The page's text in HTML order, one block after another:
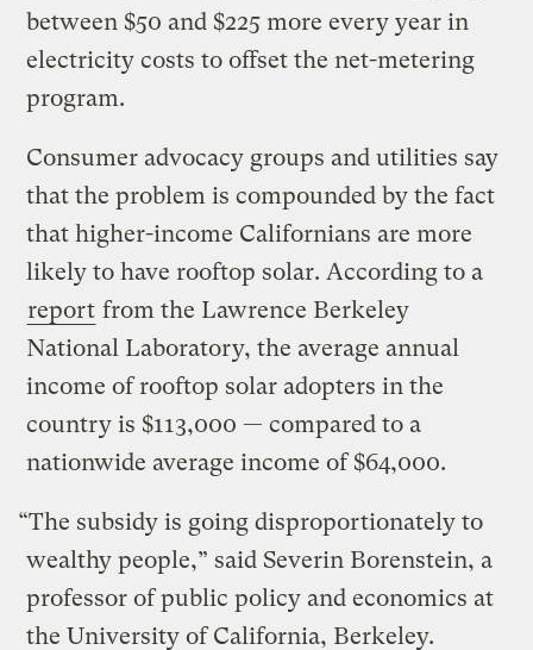
between $50 and $225 more every year in
electricity costs to offset the net-metering
program.
Consumer advocacy groups and utilities say
that the problem is compounded by the fact
that higher-income Californians are more
likely to have rooftop solar. According to a
report from the Lawrence Berkeley
National Laboratory, the average annual
income of rooftop solar adopters in the
country is $113,000 — compared to a
nationwide average income of $64,000.
“The subsidy is going disproportionately to
wealthy people,” said Severin Borenstein, a
professor of public policy and economics at
the University of California, Berkeley.